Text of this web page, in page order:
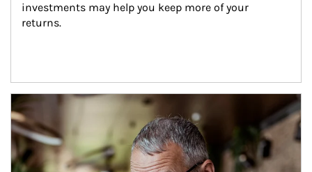
investments may help you keep more of your
returns.
Article Image